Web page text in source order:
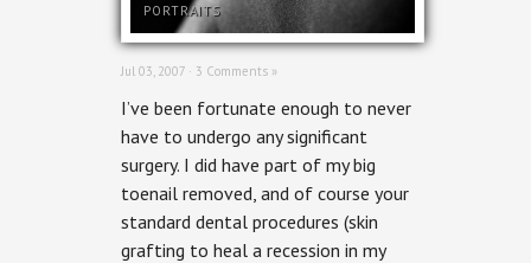
PORTRAITS
Jul 03, 2007 · 3 Comments »
I’ve been fortunate enough to never
have to undergo any significant
surgery. I did have part of my big
toenail removed, and of course your
standard dental procedures (skin
grafting to heal a recession in my